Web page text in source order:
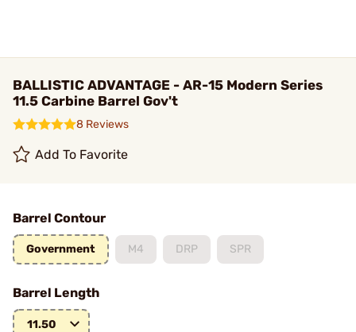
BALLISTIC ADVANTAGE - AR-15 Modern Series
11.5 Carbine Barrel Gov't
8 Reviews
Add To Favorite
Barrel Contour
Government M4 DRP SPR
Barrel Length
11.50